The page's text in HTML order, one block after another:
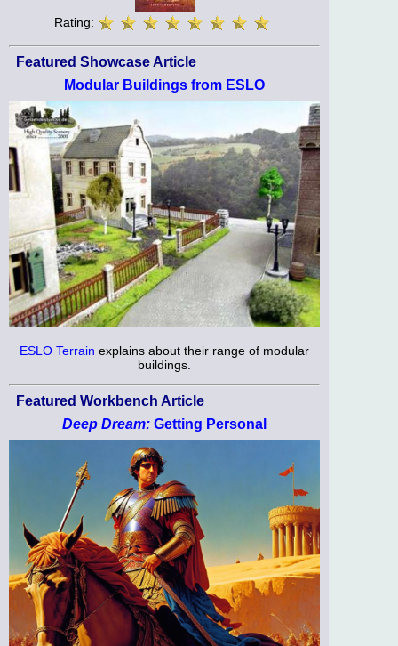
Rating:
Featured Showcase Article
Modular Buildings from ESLO
ESLO Terrain explains about their range of modular
buildings.
Featured Workbench Article
Deep Dream: Getting Personal